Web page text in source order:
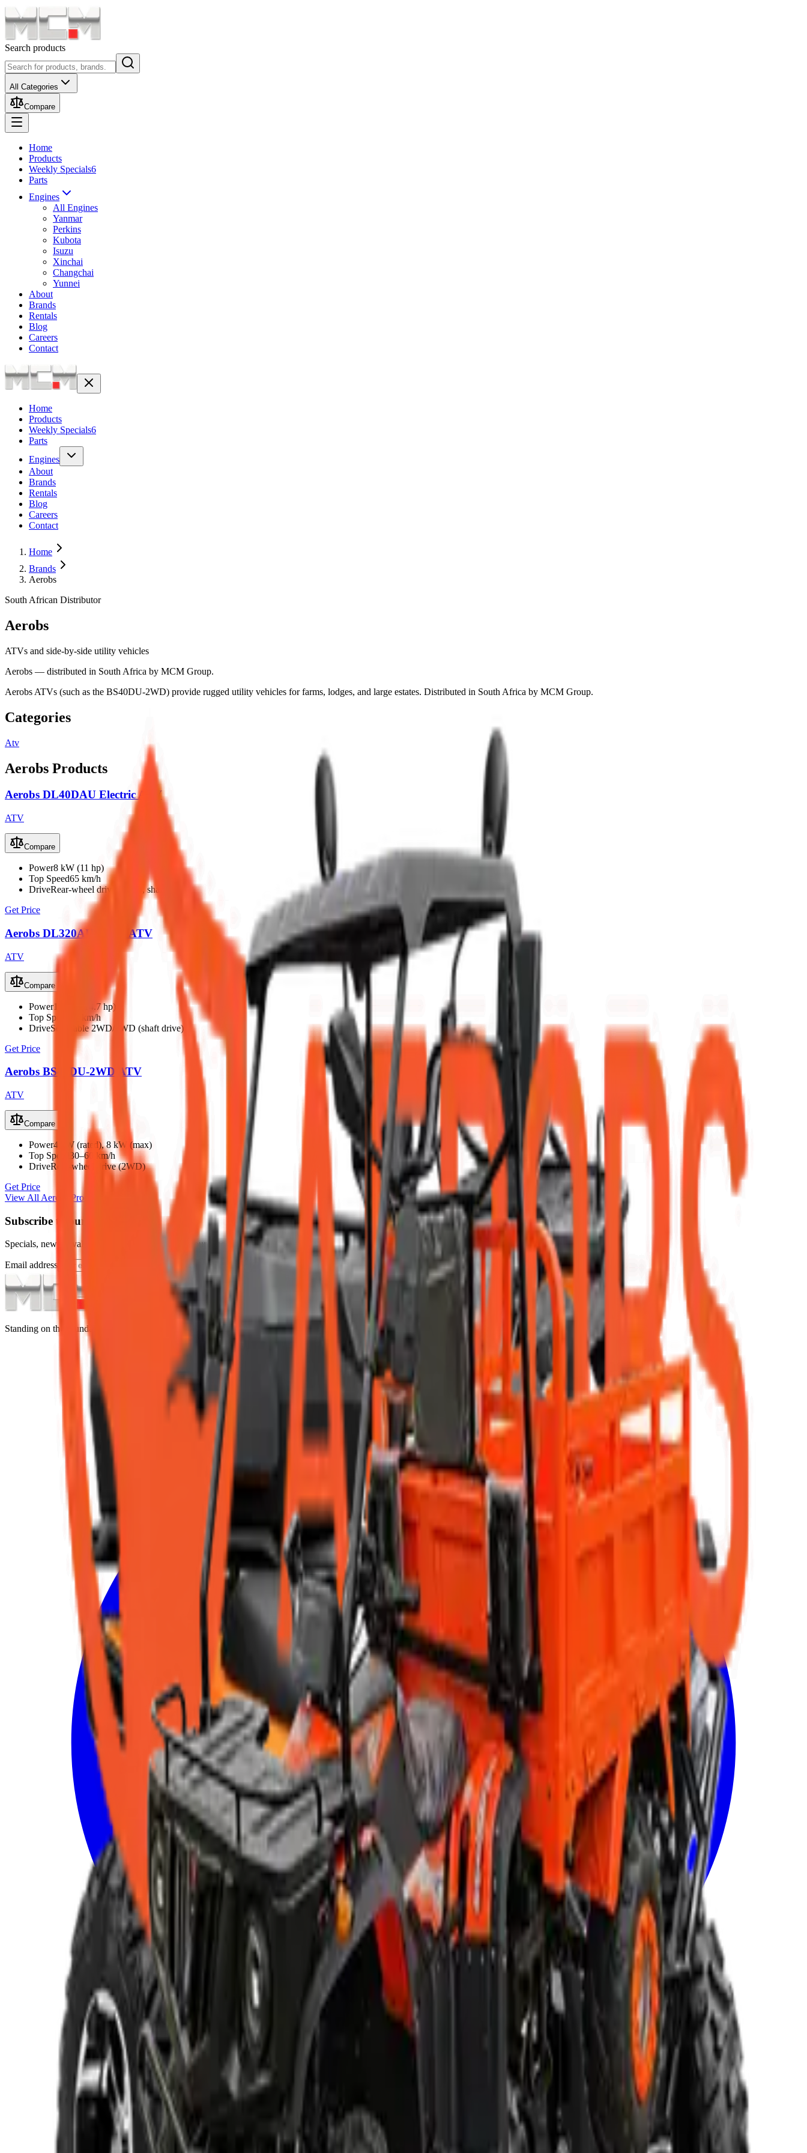
Search products
All Categories
Compare
Home
Products
Weekly Specials6
Parts
Engines
All Engines
Yanmar
Perkins
Kubota
Isuzu
Xinchai
Changchai
Yunnei
About
Brands
Rentals
Blog
Careers
Contact
Home
Products
Weekly Specials6
Parts
Engines
About
Brands
Rentals
Blog
Careers
Contact
Home
Brands
Aerobs
South African Distributor
Aerobs
ATVs and side-by-side utility vehicles
Aerobs — distributed in South Africa by MCM Group.
Aerobs ATVs (such as the BS40DU-2WD) provide rugged utility vehicles for farms, lodges, and large estates. Distributed in South Africa by MCM Group.
Categories
Atv
Aerobs Products
Aerobs DL40DAU Electric ATV
ATV
Compare
Power8 kW (11 hp)
Top Speed65 km/h
DriveRear-wheel drive (2WD, shaft)
Get Price
Aerobs DL320AU Petrol ATV
ATV
Compare
Power11 kW (14.7 hp)
Top Speed
85 km/h
DriveSelectable 2WD/4WD (shaft drive)
Get Price
Aerobs BS40DU-2WD ATV
ATV
Compare
Power4 kW (rated), 8 kW (max)
Top Speed
30–60 km/h
DriveRear-wheel drive (2WD)
Get Price
View All Aerobs Products
Subscribe to our Newsletter
Specials, new arrivals, equipment news direct to your inbox.
Email address Subscribe
Standing on the foundations of quality engineering, leading service, and professional ethics.